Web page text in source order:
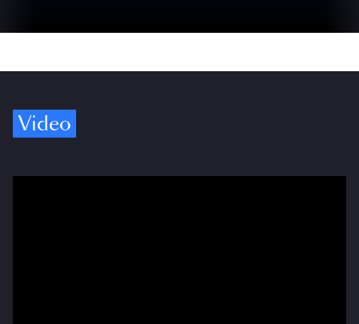
Video